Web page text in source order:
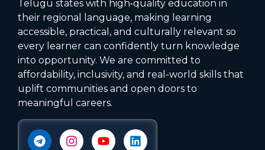
Telugu states with high‑quality education in
their regional language, making learning
accessible, practical, and culturally relevant so
every learner can confidently turn knowledge
into opportunity. We are committed to
affordability, inclusivity, and real-world skills that
uplift communities and open doors to
meaningful careers.